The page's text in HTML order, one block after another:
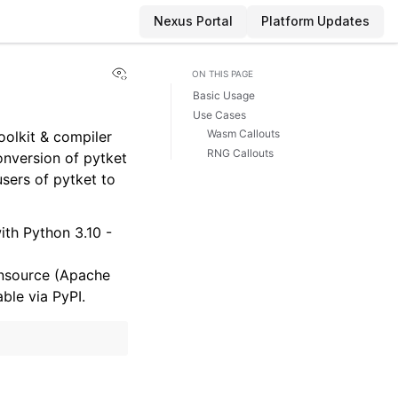
Nexus Portal Platform Updates
View this page
& compiler
of pytket
of pytket to
Python 3.10 -
(Apache
via PyPI.
ON THIS PAGE
Basic Usage
Use Cases
Wasm Callouts
RNG Callouts